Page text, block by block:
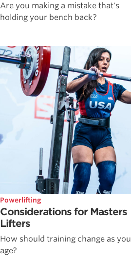
Are you making a mistake that's
holding your bench back?
Powerlifting
Considerations for Masters
Lifters
How should training change as you
age?